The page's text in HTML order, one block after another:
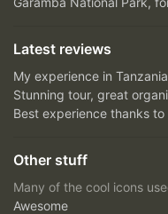
Latest reviews
My experience in Tanzania
Stunning tour, great
Best experience thanks
Other stuff
Many of the cool icons
Awesome